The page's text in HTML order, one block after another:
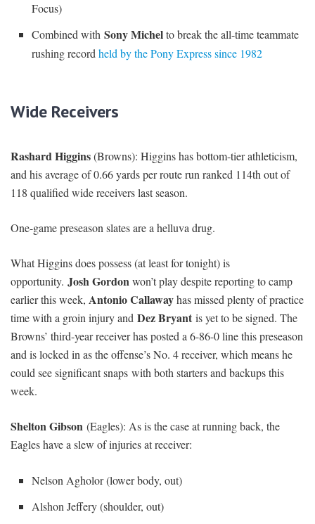
Focus)
Combined with Sony Michelto break the all-time teammate
rushing record held by the Pony Express since 1982
Wide Receivers
Rashard Higgins(Browns): Higgins has bottom-tier athleticism,
and his average of 0.66 yards per route run ranked 114th out of
118 qualified wide receivers last season.
One-game preseason slates are a helluva drug.
What Higgins does possess (at least for tonight) is
opportunity. Josh Gordonwon’t play despite reporting to camp
earlier this week, Antonio Callawayhas missed plenty of practice
time with a groin injury and Dez Bryant is yet to be signed. The
Browns’ third-year receiver has posted a 6-86-0 line this preseason
and is locked in as the offense’s No. 4 receiver, which means he
could see significant snaps with both starters and backups this
week.
Shelton Gibson (Eagles): As is the case at running back, the
Eagles have a slew of injuries at receiver:
Nelson Agholor (lower body, out)
Alshon Jeffery (shoulder, out)